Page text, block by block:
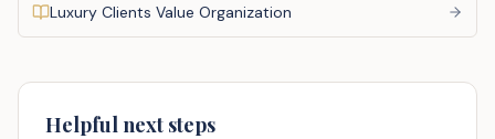
Luxury Clients Value Organization
Helpful next steps